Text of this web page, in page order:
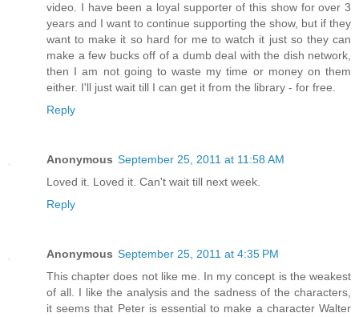
video. I have been a loyal supporter of this show for over 3
years and I want to continue supporting the show, but if they
want to make it so hard for me to watch it just so they can
make a few bucks off of a dumb deal with the dish network,
then I am not going to waste my time or money on them
either. I'll just wait till I can get it from the library - for free.
Reply
Anonymous September 25, 2011 at 11:58 AM
Loved it. Loved it. Can't wait till next week.
Reply
Anonymous September 25, 2011 at 4:35 PM
This chapter does not like me. In my concept is the weakest
of all. I like the analysis and the sadness of the characters,
it seems that Peter is essential to make a character Walter